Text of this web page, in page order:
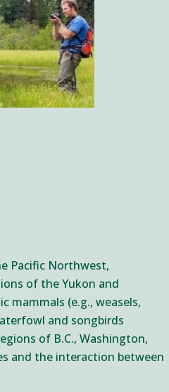
Pacific Northwest,
of the Yukon and
mammals (e.g., weasels,
and songbirds
of B.C., Washington,
and the interaction between